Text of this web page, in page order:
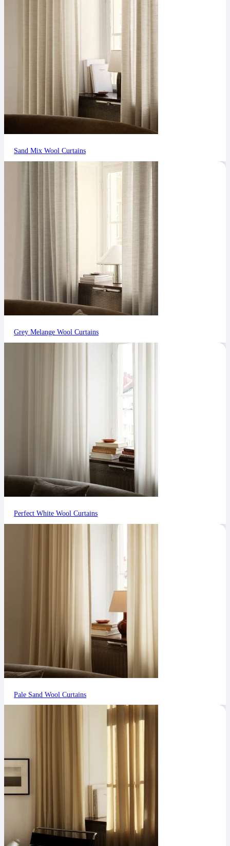
Sand Mix Wool Curtains
Grey Melange Wool Curtains
Perfect White Wool Curtains
Pale Sand Wool Curtains